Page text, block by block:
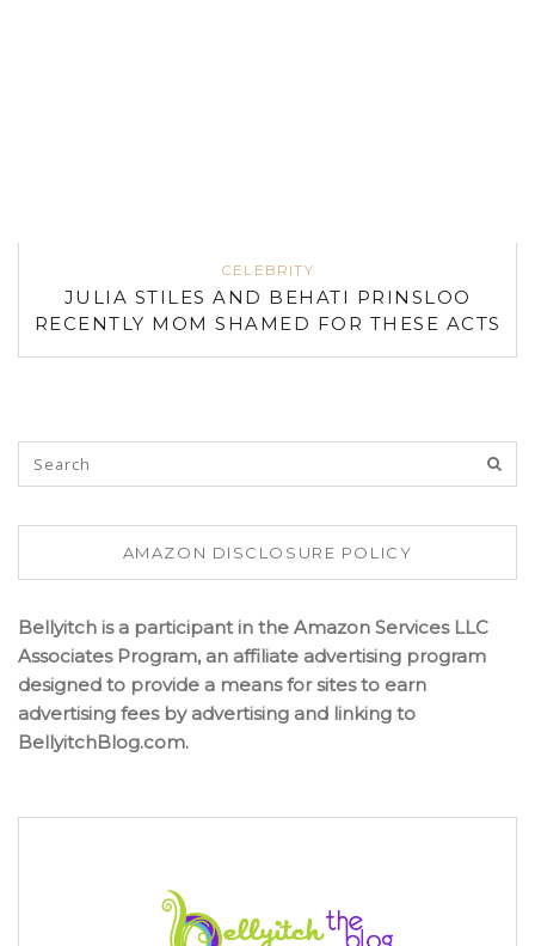
CELEBRITY
JULIA STILES AND BEHATI PRINSLOO
RECENTLY MOM SHAMED FOR THESE ACTS
AMAZON DISCLOSURE POLICY
Bellyitch is a participant in the Amazon Services LLC
Associates Program, an affiliate advertising program
designed to provide a means for sites to earn
advertising fees by advertising and linking to
BellyitchBlog.com.